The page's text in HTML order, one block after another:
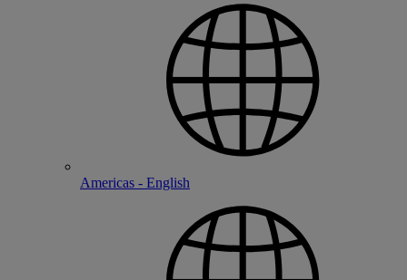
Americas - English